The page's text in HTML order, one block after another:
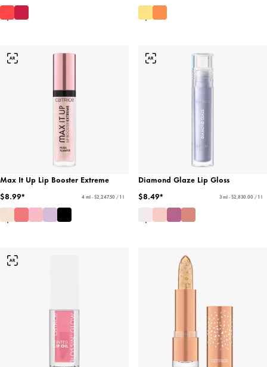
Max It Up Lip Booster Extreme
$8.99*
4 ml - $2,247.50 / 1 l
Diamond Glaze Lip Gloss
$8.49*
3 ml - $2,830.00 / 1 l